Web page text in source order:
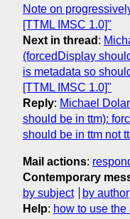
Note on
[TTML IMSC 1.0]"
Next in thread :
(forcedDisplay
is metadata so
[TTML IMSC 1.0]"
Reply: Michael
should be in ttm):
should be in ttm not
Mail actions:
Contemporary
by subject
by author
Help: how to use